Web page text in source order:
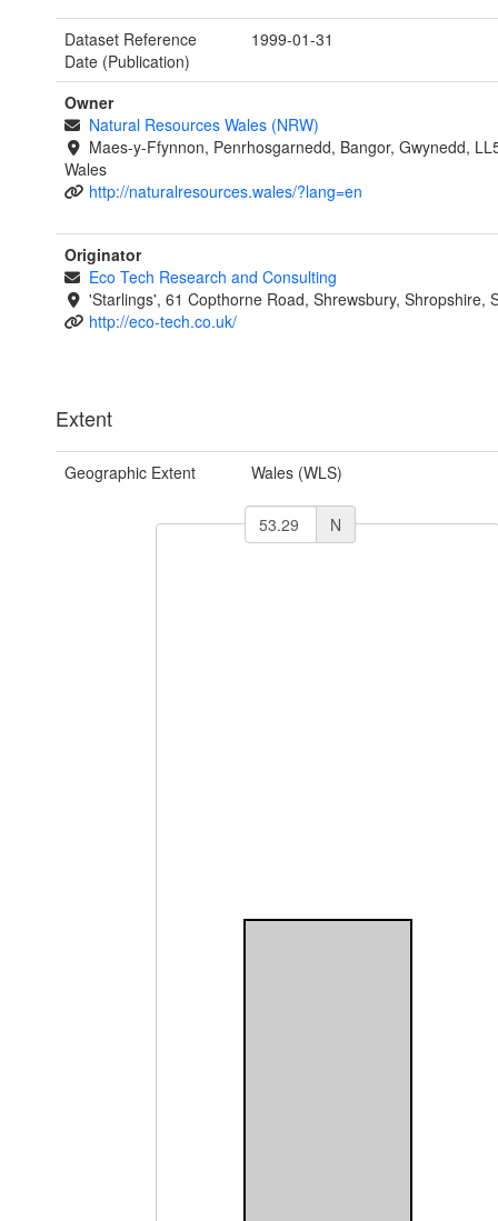
Dataset Reference
Date (Publication)
1999-01-31
Owner
Natural Resources Wales (NRW)
Maes-y-Ffynnon, Penrhosgarnedd, Bangor, Gwynedd,
Wales
http://naturalresources.wales/?lang=en
Originator
Eco Tech Research and Consulting
'Starlings', 61 Copthorne Road, Shrewsbury, Shropshire,
http://eco-tech.co.uk/
Extent
Geographic Extent Wales (WLS)
N